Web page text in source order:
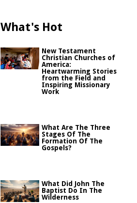
What's Hot
New Testament
Christian Churches of
America:
Heartwarming Stories
from the Field and
Inspiring Missionary
Work
What Are The Three
Stages Of The
Formation Of The
Gospels?
What Did John The
Baptist Do In The
Wilderness